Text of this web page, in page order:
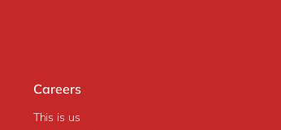
Careers
This is us